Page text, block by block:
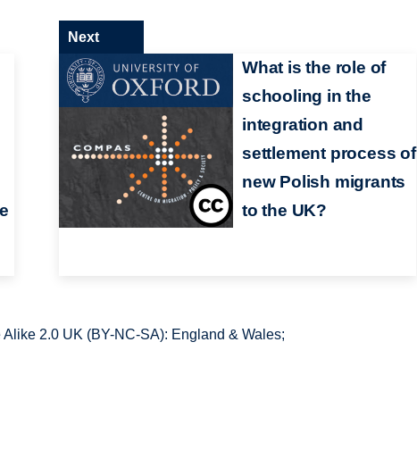
What is the role of
schooling in the
integration and
settlement process of
new Polish migrants
to the UK?
Next
2.0 UK (BY-NC-SA): England & Wales;